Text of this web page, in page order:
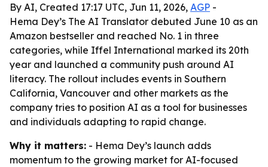
By AI, Created 17:17 UTC, Jun 11, 2026, AGP -
Hema Dey’s The AI Translator debuted June 10 as an
Amazon bestseller and reached No. 1 in three
categories, while Iffel International marked its 20th
year and launched a community push around AI
literacy. The rollout includes events in Southern
California, Vancouver and other markets as the
company tries to position AI as a tool for businesses
and individuals adapting to rapid change.
Why it matters: - Hema Dey’s launch adds
momentum to the growing market for AI-focused